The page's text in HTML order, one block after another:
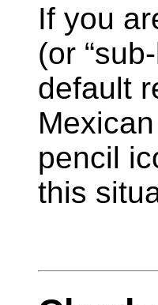
If you
(or
default
pencil
this